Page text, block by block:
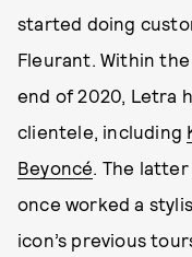
started doing
Fleurant. Within
end of 2020, Letra
clientele, including
Beyoncé. The latter
once worked a
icon’s previous